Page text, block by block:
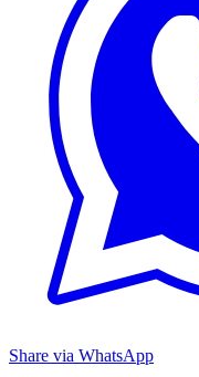
Share via WhatsApp